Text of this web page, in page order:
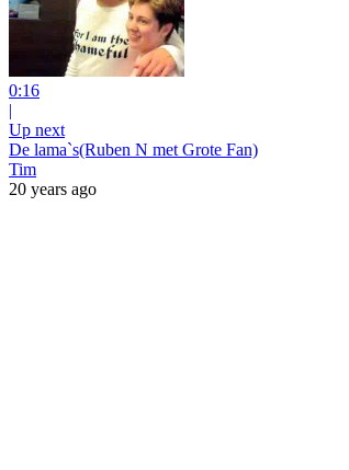
0:16
|
Up next
De lama`s(Ruben N met Grote Fan)
Tim
20 years ago